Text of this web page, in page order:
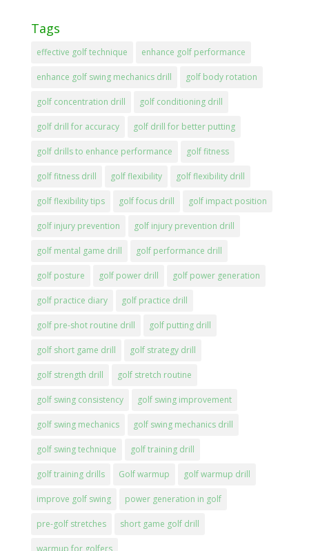
Tags
effective golf technique enhance golf performance
enhance golf swing mechanics drill golf body rotation
golf concentration drill golf conditioning drill
golf drill for accuracy golf drill for better putting
golf drills to enhance performance golf fitness
golf fitness drill golf flexibility golf flexibility drill
golf flexibility tips golf focus drill golf impact position
golf injury prevention golf injury prevention drill
golf mental game drill golf performance drill
golf posture golf power drill golf power generation
golf practice diary golf practice drill
golf pre-shot routine drill golf putting drill
golf short game drill golf strategy drill
golf strength drill golf stretch routine
golf swing consistency golf swing improvement
golf swing mechanics golf swing mechanics drill
golf swing technique golf training drill
golf training drills Golf warmup golf warmup drill
improve golf swing power generation in golf
pre-golf stretches short game golf drill
warmup for golfers